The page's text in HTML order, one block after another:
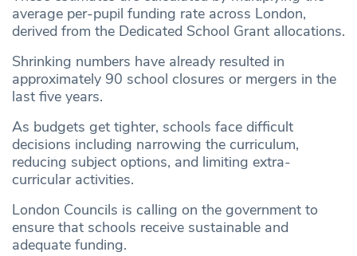
average per-pupil funding rate across London,
derived from the Dedicated School Grant allocations.
Shrinking numbers have already resulted in
approximately 90 school closures or mergers in the
last five years.
As budgets get tighter, schools face difficult
decisions including narrowing the curriculum,
reducing subject options, and limiting extra-
curricular activities.
London Councils is calling on the government to
ensure that schools receive sustainable and
adequate funding.